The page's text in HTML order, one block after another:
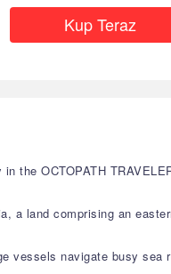
Kup Teraz
the OCTOPATH
a land comprising an
vessels navigate busy